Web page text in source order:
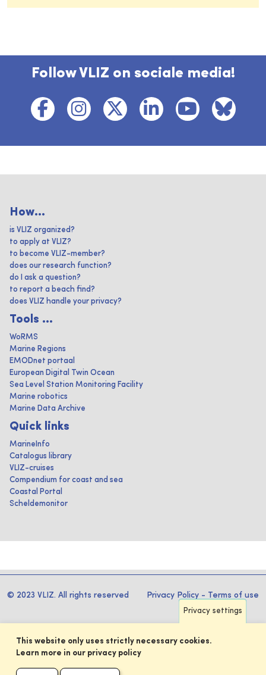
Follow VLIZ on sociale media!
How...
is VLIZ organized?
to apply at VLIZ?
to become VLIZ-member?
does our research function?
do I ask a question?
to report a beach find?
does VLIZ handle your privacy?
Tools ...
WoRMS
Marine Regions
EMODnet portaal
European Digital Twin Ocean
Sea Level Station Monitoring Facility
Marine robotics
Marine Data Archive
Quick links
MarineInfo
Catalogus library
VLIZ-cruises
Compendium for coast and sea
Coastal Portal
Scheldemonitor
© 2023 VLIZ. All rights reserved Privacy Policy - Terms of use
Privacy settings
This website only uses strictly necessary cookies.
Learn more in our privacy policy